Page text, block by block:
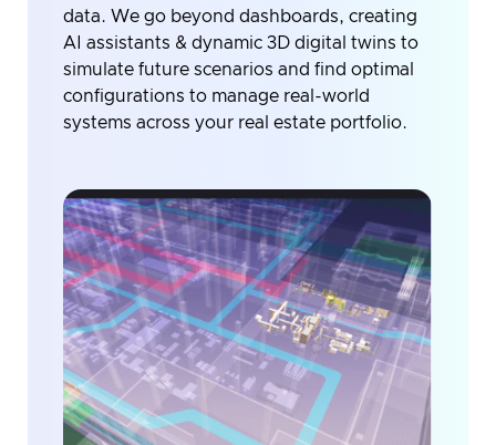
data. We go beyond dashboards, creating
AI assistants & dynamic 3D digital twins to
simulate future scenarios and find optimal
configurations to manage real-world
systems across your real estate portfolio.